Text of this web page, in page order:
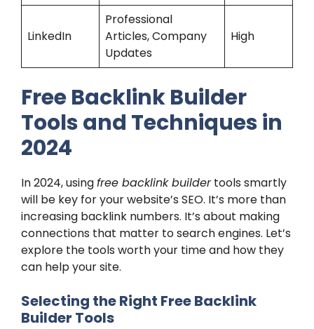
LinkedIn
Professional
Articles, Company
Updates
High
Free Backlink Builder
Tools and Techniques in
2024
In 2024, usingfree backlink buildertools smartly
will be key for your website’s SEO. It’s more than
increasing backlink numbers. It’s about making
connections that matter to search engines. Let’s
explore the tools worth your time and how they
can help your site.
Selecting the Right Free Backlink
Builder Tools